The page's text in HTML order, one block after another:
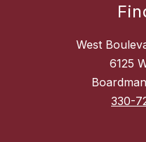
West
6125
330-